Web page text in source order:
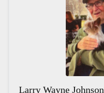
Larry Wayne Johnson